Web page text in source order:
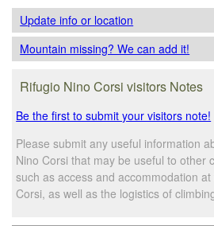
Update infoor location
Mountain missing? We can add it!
Rifugio Nino Corsi visitors Notes
Be the first to submit your visitors note!
Please submit any useful information
Nino Corsi that may be useful to other
such as access and accommodation
Corsi, as well as the logistics of